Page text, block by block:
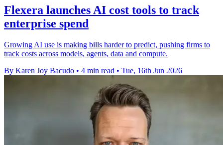
Flexera launches AI cost tools to track
enterprise spend
Growing AI use is making bills harder to predict, pushing firms to
track costs across models, agents, data and compute.
By Karen Joy Bacudo • 4 min read • Tue, 16th Jun 2026